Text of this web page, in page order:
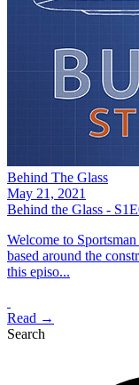
Behind The Glass
May 21, 2021
Behind the Glass -
Welcome to
based around the
this episo...
Read →
Search